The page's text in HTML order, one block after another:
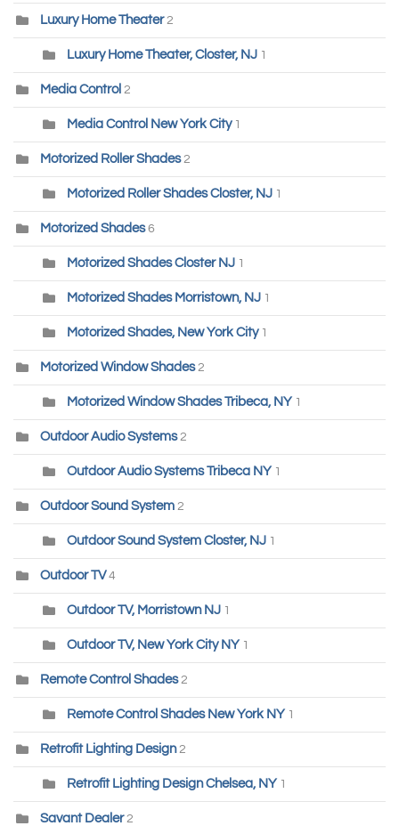
Luxury Home Theater 2
Luxury Home Theater, Closter, NJ 1
Media Control 2
Media Control New York City 1
Motorized Roller Shades 2
Motorized Roller Shades Closter, NJ 1
Motorized Shades 6
Motorized Shades Closter NJ 1
Motorized Shades Morristown, NJ 1
Motorized Shades, New York City 1
Motorized Window Shades 2
Motorized Window Shades Tribeca, NY 1
Outdoor Audio Systems 2
Outdoor Audio Systems Tribeca NY 1
Outdoor Sound System 2
Outdoor Sound System Closter, NJ 1
Outdoor TV 4
Outdoor TV, Morristown NJ 1
Outdoor TV, New York City NY 1
Remote Control Shades 2
Remote Control Shades New York NY 1
Retrofit Lighting Design 2
Retrofit Lighting Design Chelsea, NY 1
Savant Dealer 2